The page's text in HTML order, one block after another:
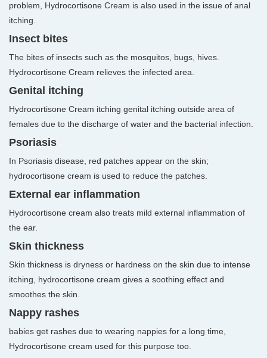
problem, Hydrocortisone Cream is also used in the issue of anal
itching.
Insect bites
The bites of insects such as the mosquitos, bugs, hives.
Hydrocortisone Cream relieves the infected area.
Genital itching
Hydrocortisone Cream itching genital itching outside area of
females due to the discharge of water and the bacterial infection.
Psoriasis
In Psoriasis disease, red patches appear on the skin;
hydrocortisone cream is used to reduce the patches.
External ear inflammation
Hydrocortisone cream also treats mild external inflammation of
the ear.
Skin thickness
Skin thickness is dryness or hardness on the skin due to intense
itching, hydrocortisone cream gives a soothing effect and
smoothes the skin.
Nappy rashes
babies get rashes due to wearing nappies for a long time,
Hydrocortisone cream used for this purpose too.